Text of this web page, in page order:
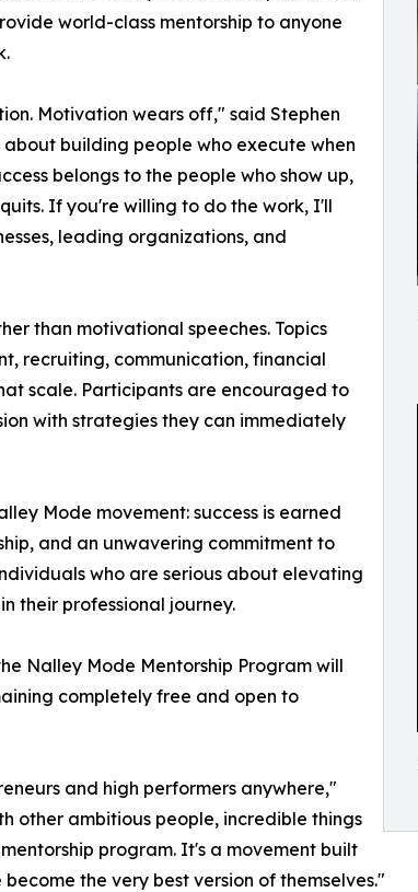
world-class mentorship to anyone
Motivation wears off," said Stephen
about building people who execute when
belongs to the people who show up,
If you're willing to do the work, I'll
leading organizations, and
than motivational speeches. Topics
recruiting, communication, financial
scale. Participants are encouraged to
with strategies they can immediately
Mode movement: success is earned
and an unwavering commitment to
who are serious about elevating
their professional journey.
Nalley Mode Mentorship Program will
completely free and open to
and high performers anywhere,"
other ambitious people, incredible things
program. It's a movement built
the very best version of themselves."